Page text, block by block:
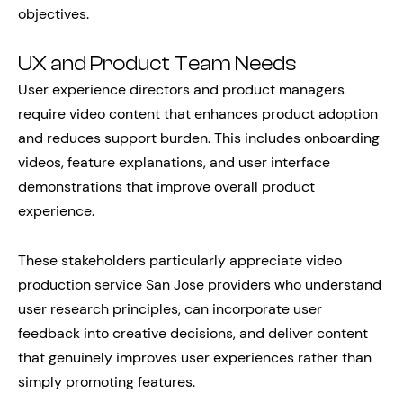
objectives.
UX and Product Team Needs
User experience directors and product managers
require video content that enhances product adoption
and reduces support burden. This includes onboarding
videos, feature explanations, and user interface
demonstrations that improve overall product
experience.
These stakeholders particularly appreciate video
production service San Jose providers who understand
user research principles, can incorporate user
feedback into creative decisions, and deliver content
that genuinely improves user experiences rather than
simply promoting features.